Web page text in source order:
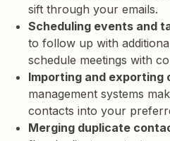
sift through your emails.
Scheduling events and
to follow up with
schedule meetings with
Importing and exporting
management systems
contacts into your
Merging duplicate